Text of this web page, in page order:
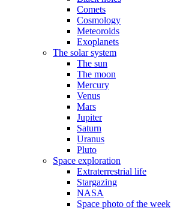
Comets
Cosmology
Meteoroids
Exoplanets
The solar system
The sun
The moon
Mercury
Venus
Mars
Jupiter
Saturn
Uranus
Pluto
Space exploration
Extraterrestrial life
Stargazing
NASA
Space photo of the week